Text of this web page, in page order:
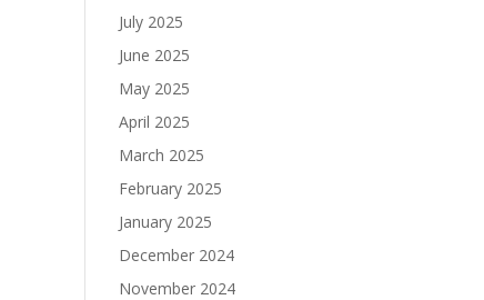
July 2025
June 2025
May 2025
April 2025
March 2025
February 2025
January 2025
December 2024
November 2024